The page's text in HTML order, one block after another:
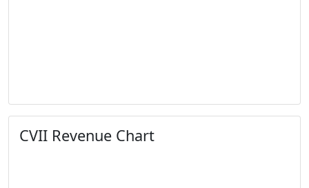
CVII Revenue Chart